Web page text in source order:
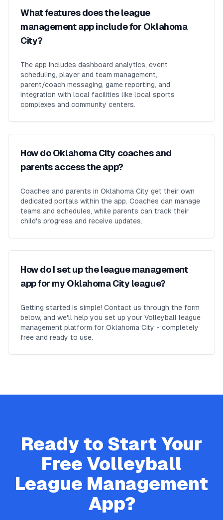
What features does the league
management app include for Oklahoma
City?
The app includes dashboard analytics, event
scheduling, player and team management,
parent/coach messaging, game reporting, and
integration with local facilities like local sports
complexes and community centers.
How do Oklahoma City coaches and
parents access the app?
Coaches and parents in Oklahoma City get their own
dedicated portals within the app. Coaches can manage
teams and schedules, while parents can track their
child's progress and receive updates.
How do I set up the league management
app for my Oklahoma City league?
Getting started is simple! Contact us through the form
below, and we'll help you set up your Volleyball league
management platform for Oklahoma City - completely
free and ready to use.
Ready to Start Your
Free Volleyball
League Management
App?